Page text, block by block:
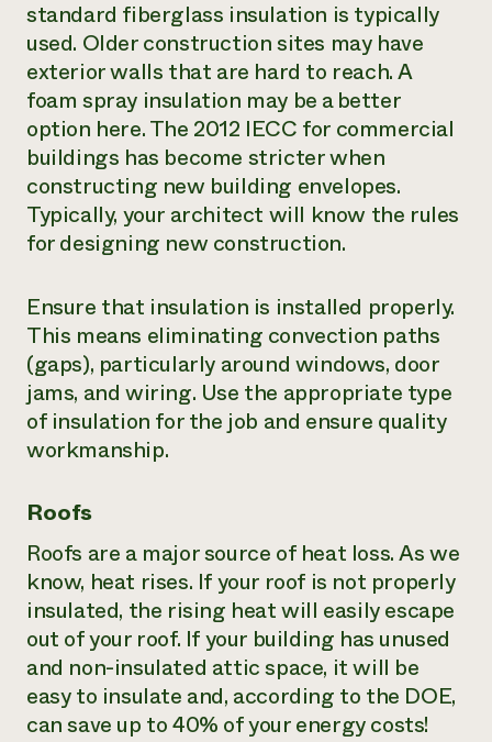
standard fiberglass insulation is typically
used. Older construction sites may have
exterior walls that are hard to reach. A
foam spray insulation may be a better
option here. The 2012 IECC for commercial
buildings has become stricter when
constructing new building envelopes.
Typically, your architect will know the rules
for designing new construction.
Ensure that insulation is installed properly.
This means eliminating convection paths
(gaps), particularly around windows, door
jams, and wiring. Use the appropriate type
of insulation for the job and ensure quality
workmanship.
Roofs
Roofs are a major source of heat loss. As we
know, heat rises. If your roof is not properly
insulated, the rising heat will easily escape
out of your roof. If your building has unused
and non-insulated attic space, it will be
easy to insulate and, according to the DOE,
can save up to 40% of your energy costs!